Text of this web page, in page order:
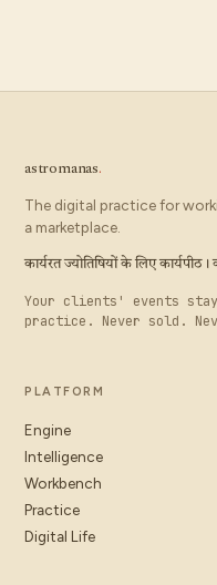
astromanas.
The digital practice for
a marketplace.
कार्यरत ज्योतिषियों के लिए कार्यपीठ।
Your clients' events
practice. Never sold.
PLATFORM
Engine
Intelligence
Workbench
Practice
Digital Life